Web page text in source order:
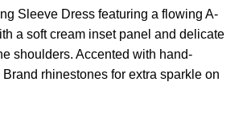
Sleeve Dress featuring a flowing A-
a soft cream inset panel and delicate
shoulders. Accented with hand-
rhinestones for extra sparkle on